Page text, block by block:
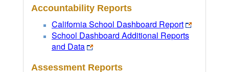
Accountability Reports
California School Dashboard Report
School Dashboard Additional Reports
and Data
Assessment Reports